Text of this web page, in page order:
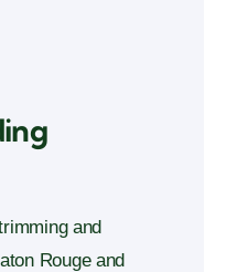
and
Rouge and